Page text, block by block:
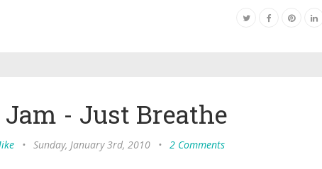
Jam - Just Breathe
• Sunday, January 3rd, 2010 • 2 Comments